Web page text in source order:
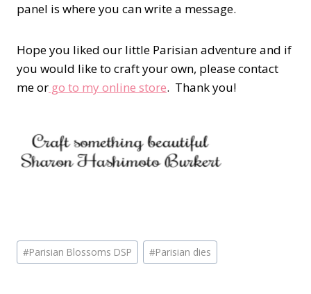
panel is where you can write a message.
Hope you liked our little Parisian adventure and if
you would like to craft your own, please contact
me or go to my online store. Thank you!
Post
Tags:
#Parisian Blossoms DSP #Parisian dies